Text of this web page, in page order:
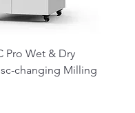
Pro Wet & Dry
changing Milling